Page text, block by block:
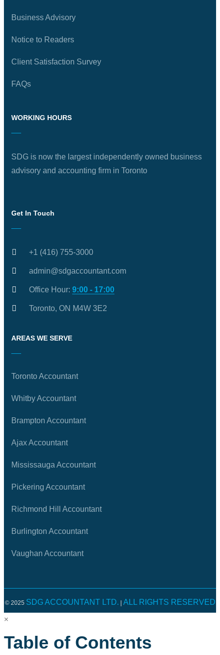
Business Advisory
Notice to Readers
Client Satisfaction Survey
FAQs
WORKING HOURS
SDG is now the largest independently owned business
advisory and accounting firm in Toronto
Get In Touch
+1 (416) 755-3000
admin@sdgaccountant.com
Office Hour: 9:00 - 17:00
Toronto, ON M4W 3E2
AREAS WE SERVE
Toronto Accountant
Whitby Accountant
Brampton Accountant
Ajax Accountant
Mississauga Accountant
Pickering Accountant
Richmond Hill Accountant
Burlington Accountant
Vaughan Accountant
© 2025 SDG ACCOUNTANT LTD. ALL RIGHTS RESERVED
×
Table of Contents